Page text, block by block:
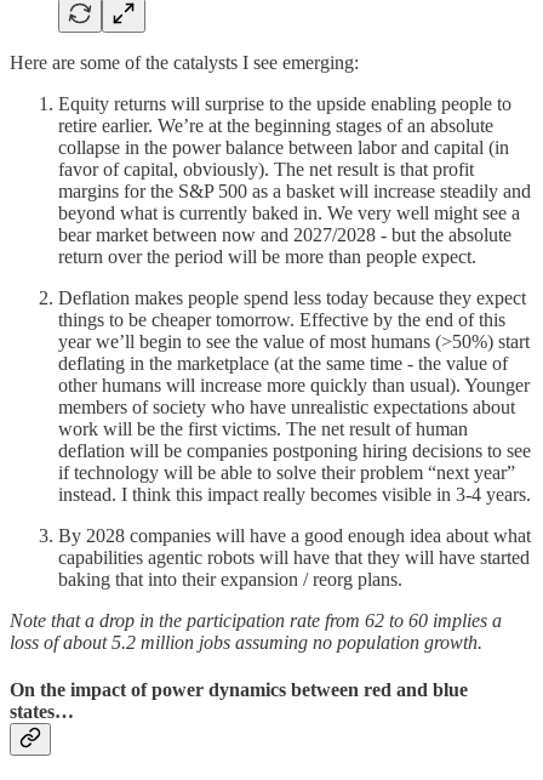
Here are some of the catalysts I see emerging:
Equity returns will surprise to the upside enabling people to
retire earlier. We’re at the beginning stages of an absolute
collapse in the power balance between labor and capital (in
favor of capital, obviously). The net result is that profit
margins for the S&P 500 as a basket will increase steadily and
beyond what is currently baked in. We very well might see a
bear market between now and 2027/2028 - but the absolute
return over the period will be more than people expect.
Deflation makes people spend less today because they expect
things to be cheaper tomorrow. Effective by the end of this
year we’ll begin to see the value of most humans (>50%) start
deflating in the marketplace (at the same time - the value of
other humans will increase more quickly than usual). Younger
members of society who have unrealistic expectations about
work will be the first victims. The net result of human
deflation will be companies postponing hiring decisions to see
if technology will be able to solve their problem “next year”
instead. I think this impact really becomes visible in 3-4 years.
By 2028 companies will have a good enough idea about what
capabilities agentic robots will have that they will have started
baking that into their expansion / reorg plans.
Note that a drop in the participation rate from 62 to 60 implies a
loss of about 5.2 million jobs assuming no population growth.
On the impact of power dynamics between red and blue
states…